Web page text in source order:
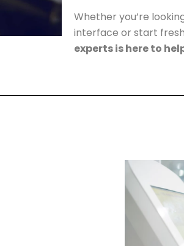
Whether you’re
interface or start
experts is here to